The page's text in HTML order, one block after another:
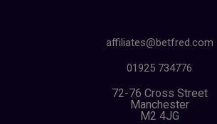
affiliates@betfred.com
01925 734776
72-76 Cross Street
Manchester
M2 4JG